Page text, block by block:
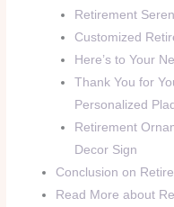
Retirement
Customized
Here’s to Your
Thank You for
Personalized
Retirement
Decor Sign
Conclusion on
Read More about